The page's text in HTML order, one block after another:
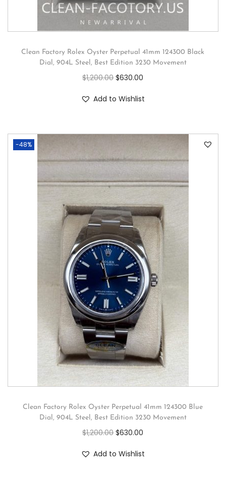
Clean Factory Rolex Oyster Perpetual 41mm 124300 Black
Dial, 904L Steel, Best Edition 3230 Movement
$1,200.00 $630.00
Add to Wishlist
-48%
Clean Factory Rolex Oyster Perpetual 41mm 124300 Blue
Dial, 904L Steel, Best Edition 3230 Movement
$1,200.00 $630.00
Add to Wishlist